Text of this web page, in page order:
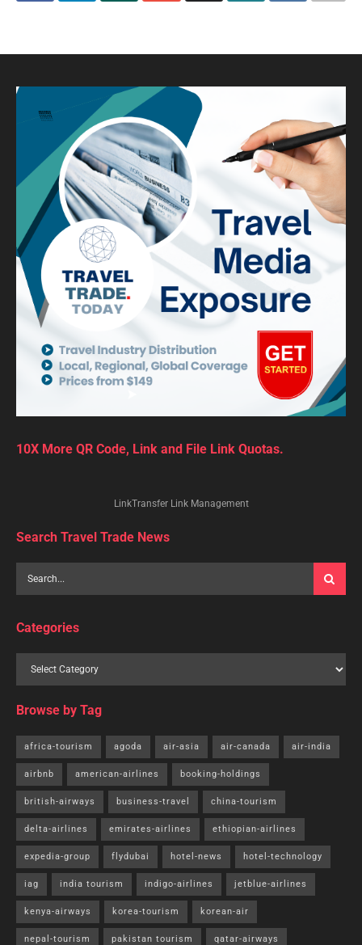
10X More QR Code, Link and File Link Quotas.
LinkTransfer Link Management
Search Travel Trade News
Categories
Browse by Tag
africa-tourism agoda air-asia air-canada air-india
airbnb american-airlines booking-holdings
british-airways business-travel china-tourism
delta-airlines emirates-airlines ethiopian-airlines
expedia-group flydubai hotel-news hotel-technology
iag india tourism indigo-airlines jetblue-airlines
kenya-airways korea-tourism korean-air
nepal-tourism pakistan tourism qatar-airways